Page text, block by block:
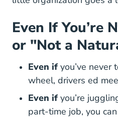
Even If You’re
or "Not a
Even ifyou’ve never
wheel, drivers ed
Even ifyou’re
part-time job, you